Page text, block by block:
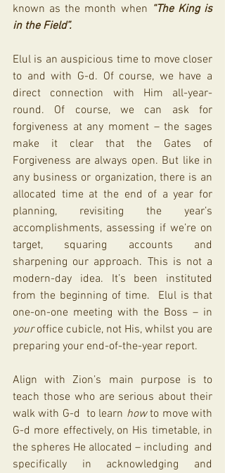
known as the month when “The King is
in the Field”.
Elul is an auspicious time to move closer
to and with G-d. Of course, we have a
direct connection with Him all-year-
round. Of course, we can ask for
forgiveness at any moment – the sages
make it clear that the Gates of
Forgiveness are always open. But like in
any business or organization, there is an
allocated time at the end of a year for
planning, revisiting the year’s
accomplishments, assessing if we’re on
target, squaring accounts and
sharpening our approach. This is not a
modern-day idea. It’s been instituted
from the beginning of time.  Elul is that
your office cubicle, not His, whilst you are
preparing your end-of-the-year report.
Align with Zion’s main purpose is to
teach those who are serious about their
walk with G-d  to learn how to move with
G-d more effectively, on His timetable, in
the spheres He allocated – including  and
specifically in acknowledging and